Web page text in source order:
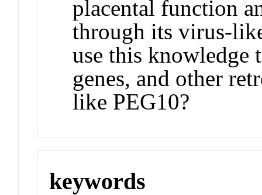
placental function
through its virus-
use this knowledge
genes, and other
like PEG10?
keywords